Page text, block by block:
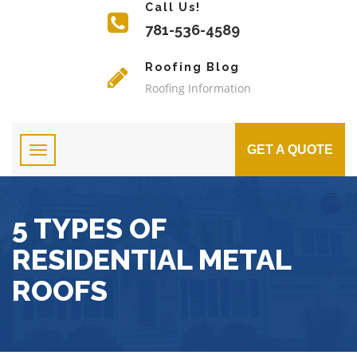
Call Us!
781-536-4589
Roofing Blog
Roofing Information
GET A QUOTE
5 TYPES OF
RESIDENTIAL METAL
ROOFS